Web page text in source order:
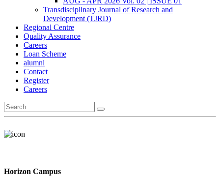
Transdisciplinary Journal of Research and
Development (TJRD)
Regional Centre
Quality Assurance
Careers
Loan Scheme
alumni
Contact
Register
Careers
Horizon Campus